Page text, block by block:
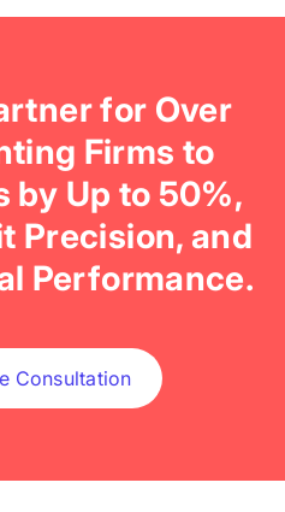
for Over
Firms to
by Up to 50%,
Precision, and
Performance.
Consultation